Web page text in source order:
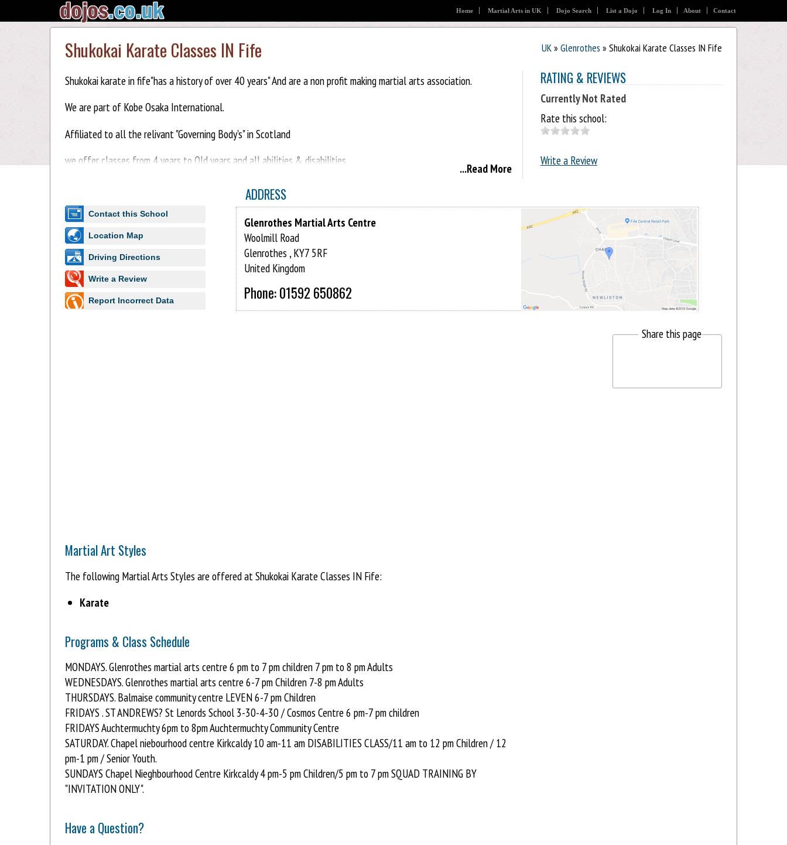
Home Martial Arts in UK Dojo Search List a Dojo Log In About Contact
UK» Glenrothes » Shukokai Karate Classes IN Fife
Shukokai Karate Classes IN Fife
Shukokai karate in fife"has a history of over 40 years" And are a non profit making martial arts association.
We are part of Kobe Osaka International.
Affiliated to all the relivant "Governing Body's" in Scotland
we offer classes from 4 years to Old years and all abilities & disabilities.
...Read More
RATING & REVIEWS
Currently Not Rated
Rate this school:
Write a Review
ADDRESS
Glenrothes Martial Arts Centre
Woolmill Road
Glenrothes , KY7 5RF
United Kingdom
Phone: 01592 650862
Contact this School
Location Map
Driving Directions
Write a Review
Report Incorrect Data
Share this page
Martial Art Styles
The following Martial Arts Styles are offered at Shukokai Karate Classes IN Fife:
Karate
Programs & Class Schedule
MONDAYS. Glenrothes martial arts centre 6 pm to 7 pm children 7 pm to 8 pm Adults
WEDNESDAYS. Glenrothes martial arts centre 6-7 pm Children 7-8 pm Adults
THURSDAYS. Balmaise community centre LEVEN 6-7 pm Children
FRIDAYS . ST ANDREWS? St Lenords School 3-30-4-30 / Cosmos Centre 6 pm-7 pm children
FRIDAYS Auchtermuchty 6pm to 8pm Auchtermuchty Community Centre
SATURDAY. Chapel niebourhood centre Kirkcaldy 10 am-11 am DISABILITIES CLASS/11 am to 12 pm Children / 12
pm-1 pm / Senior Youth.
SUNDAYS Chapel Nieghbourhood Centre Kirkcaldy 4 pm-5 pm Children/5 pm to 7 pm SQUAD TRAINING BY
"INVITATION ONLY".
Have a Question?